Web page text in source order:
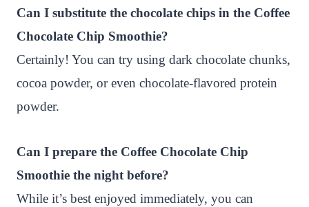
Can I substitute the chocolate chips in the Coffee
Chocolate Chip Smoothie?
Certainly! You can try using dark chocolate chunks,
cocoa powder, or even chocolate-flavored protein
powder.
Can I prepare the Coffee Chocolate Chip
Smoothie the night before?
While it’s best enjoyed immediately, you can